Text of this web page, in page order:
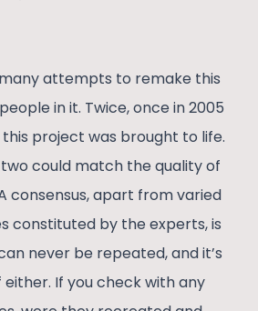
attempts to remake this
in it. Twice, once in 2005
this project was brought to life.
could match the quality of
consensus, apart from varied
constituted by the experts, is
never be repeated, and it’s
If you check with any